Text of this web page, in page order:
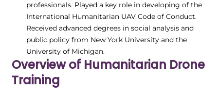
professionals. Played a key role in developing of the
International Humanitarian UAV Code of Conduct.
Received advanced degrees in social analysis and
public policy from New York University and the
University of Michigan.
Overview of Humanitarian Drone
Training